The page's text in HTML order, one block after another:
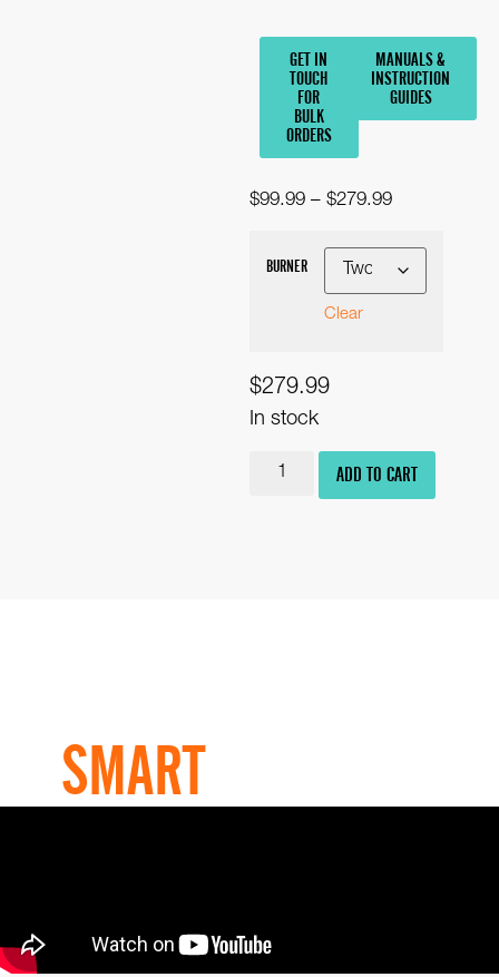
GET IN
TOUCH
FOR
BULK
ORDERS
MANUALS &
INSTRUCTION
GUIDES
$99.99 – $279.99
BURNER
Clear
$279.99
In stock
ADD TO CART
SMARTPRODUCT?